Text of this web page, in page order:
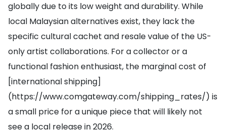
globally due to its low weight and durability. While
local Malaysian alternatives exist, they lack the
specific cultural cachet and resale value of the US-
only artist collaborations. For a collector or a
functional fashion enthusiast, the marginal cost of
[international shipping]
(https://www.comgateway.com/shipping_rates/) is
a small price for a unique piece that will likely not
see a local release in 2026.